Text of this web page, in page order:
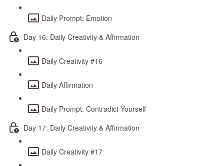
Daily Prompt: Emotion
Day 16: Daily Creativity & Affirmation
Daily Creativity #16
Daily Affirmation
Daily Prompt: Contradict Yourself
Day 17: Daily Creativity & Affirmation
Daily Creativity #17